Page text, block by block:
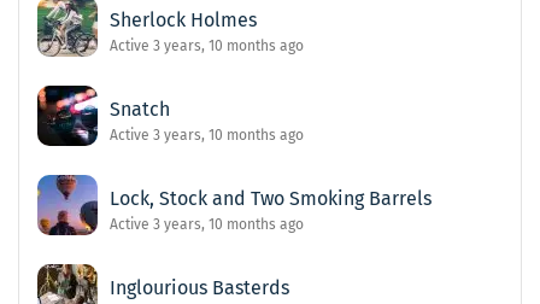
Sherlock Holmes
Active 3 years, 10 months ago
Snatch
Active 3 years, 10 months ago
Lock, Stock and Two Smoking Barrels
Active 3 years, 10 months ago
Inglourious Basterds